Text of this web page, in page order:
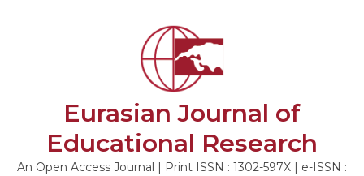
Eurasian Journal of
Educational Research
An Open Access Journal | Print ISSN : 1302-597X | e-ISSN :